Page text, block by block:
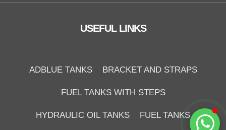
USEFUL LINKS
ADBLUE TANKS BRACKET AND STRAPS
FUEL TANKS WITH STEPS
HYDRAULIC OIL TANKS FUEL TANKS